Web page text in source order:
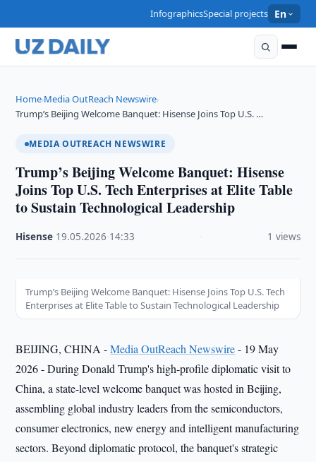
InfographicsSpecial projects En
Home›Media OutReach Newswire›
Trump’s Beijing Welcome Banquet: Hisense Joins Top U.S. …
MEDIA OUTREACH NEWSWIRE
Trump’s Beijing Welcome Banquet: Hisense
Joins Top U.S. Tech Enterprises at Elite Table
to Sustain Technological Leadership
Hisense 19.05.2026 14:33 1 views
Trump’s Beijing Welcome Banquet: Hisense Joins Top U.S. Tech
Enterprises at Elite Table to Sustain Technological Leadership
BEIJING, CHINA -Media OutReach Newswire- 19 May
2026 - During Donald Trump's high-profile diplomatic visit to
China, a state-level welcome banquet was hosted in Beijing,
assembling global industry leaders from the semiconductors,
consumer electronics, new energy and intelligent manufacturing
sectors. Beyond diplomatic protocol, the banquet's strategic